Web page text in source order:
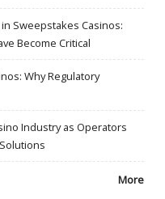
Sweepstakes Casinos:
Become Critical
Why Regulatory
Industry as Operators
More